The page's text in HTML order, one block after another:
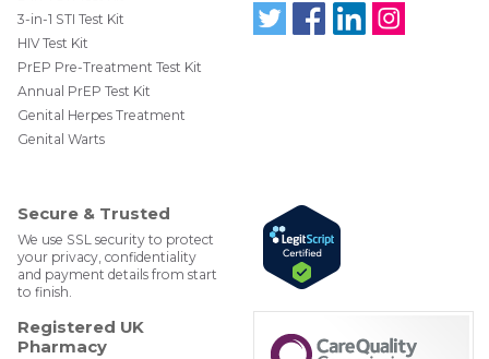
3-in-1 STI Test Kit
HIV Test Kit
PrEP Pre-Treatment Test Kit
Annual PrEP Test Kit
Genital Herpes Treatment
Genital Warts
Secure & Trusted
We use SSL security to protect
your privacy, confidentiality
and payment details from start
to finish.
Registered UK
Pharmacy